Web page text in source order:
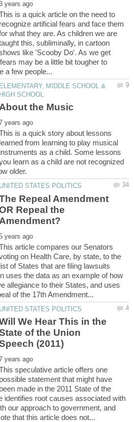
is a quick article on the need to
recognize artificial fears and face them
what they are. As children we are
this, subliminally, in cartoon
like 'Scooby Do'. As we get
may be a little bit tougher to
ELEMENTARY, MIDDLE SCHOOL &
is a quick story about lessons
learned from learning to play musical
instruments as a child. Some lessons
learn as a child are not recognized
Repeal Amendment
Repeal the
article compares our Senators
on Health Care, by state, to the
list of States that are filing lawsuits
uses the data as an example of how
allegiance to their States, and uses
We Hear This in the
of the Union
speculative article offers one
possible statement that might have
been made in the 2011 State of the
identifies root causes associated with
our approach to government, and